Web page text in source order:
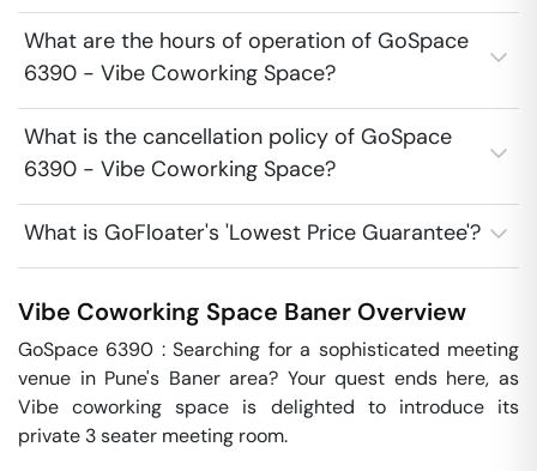
What are the hours of operation of GoSpace
6390 - Vibe Coworking Space?
What is the cancellation policy of GoSpace
6390 - Vibe Coworking Space?
What is GoFloater's 'Lowest Price Guarantee'?
Vibe Coworking Space Baner Overview
GoSpace 6390 : Searching for a sophisticated meeting
venue in Pune's Baner area? Your quest ends here, as
Vibe coworking space is delighted to introduce its
private 3 seater meeting room.